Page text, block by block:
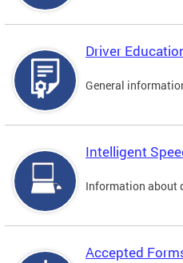
Driver
General
Intelligent
Information about
Accepted